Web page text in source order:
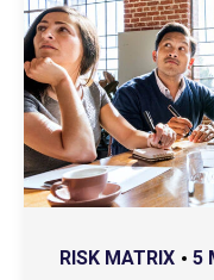
RISK MATRIX 5